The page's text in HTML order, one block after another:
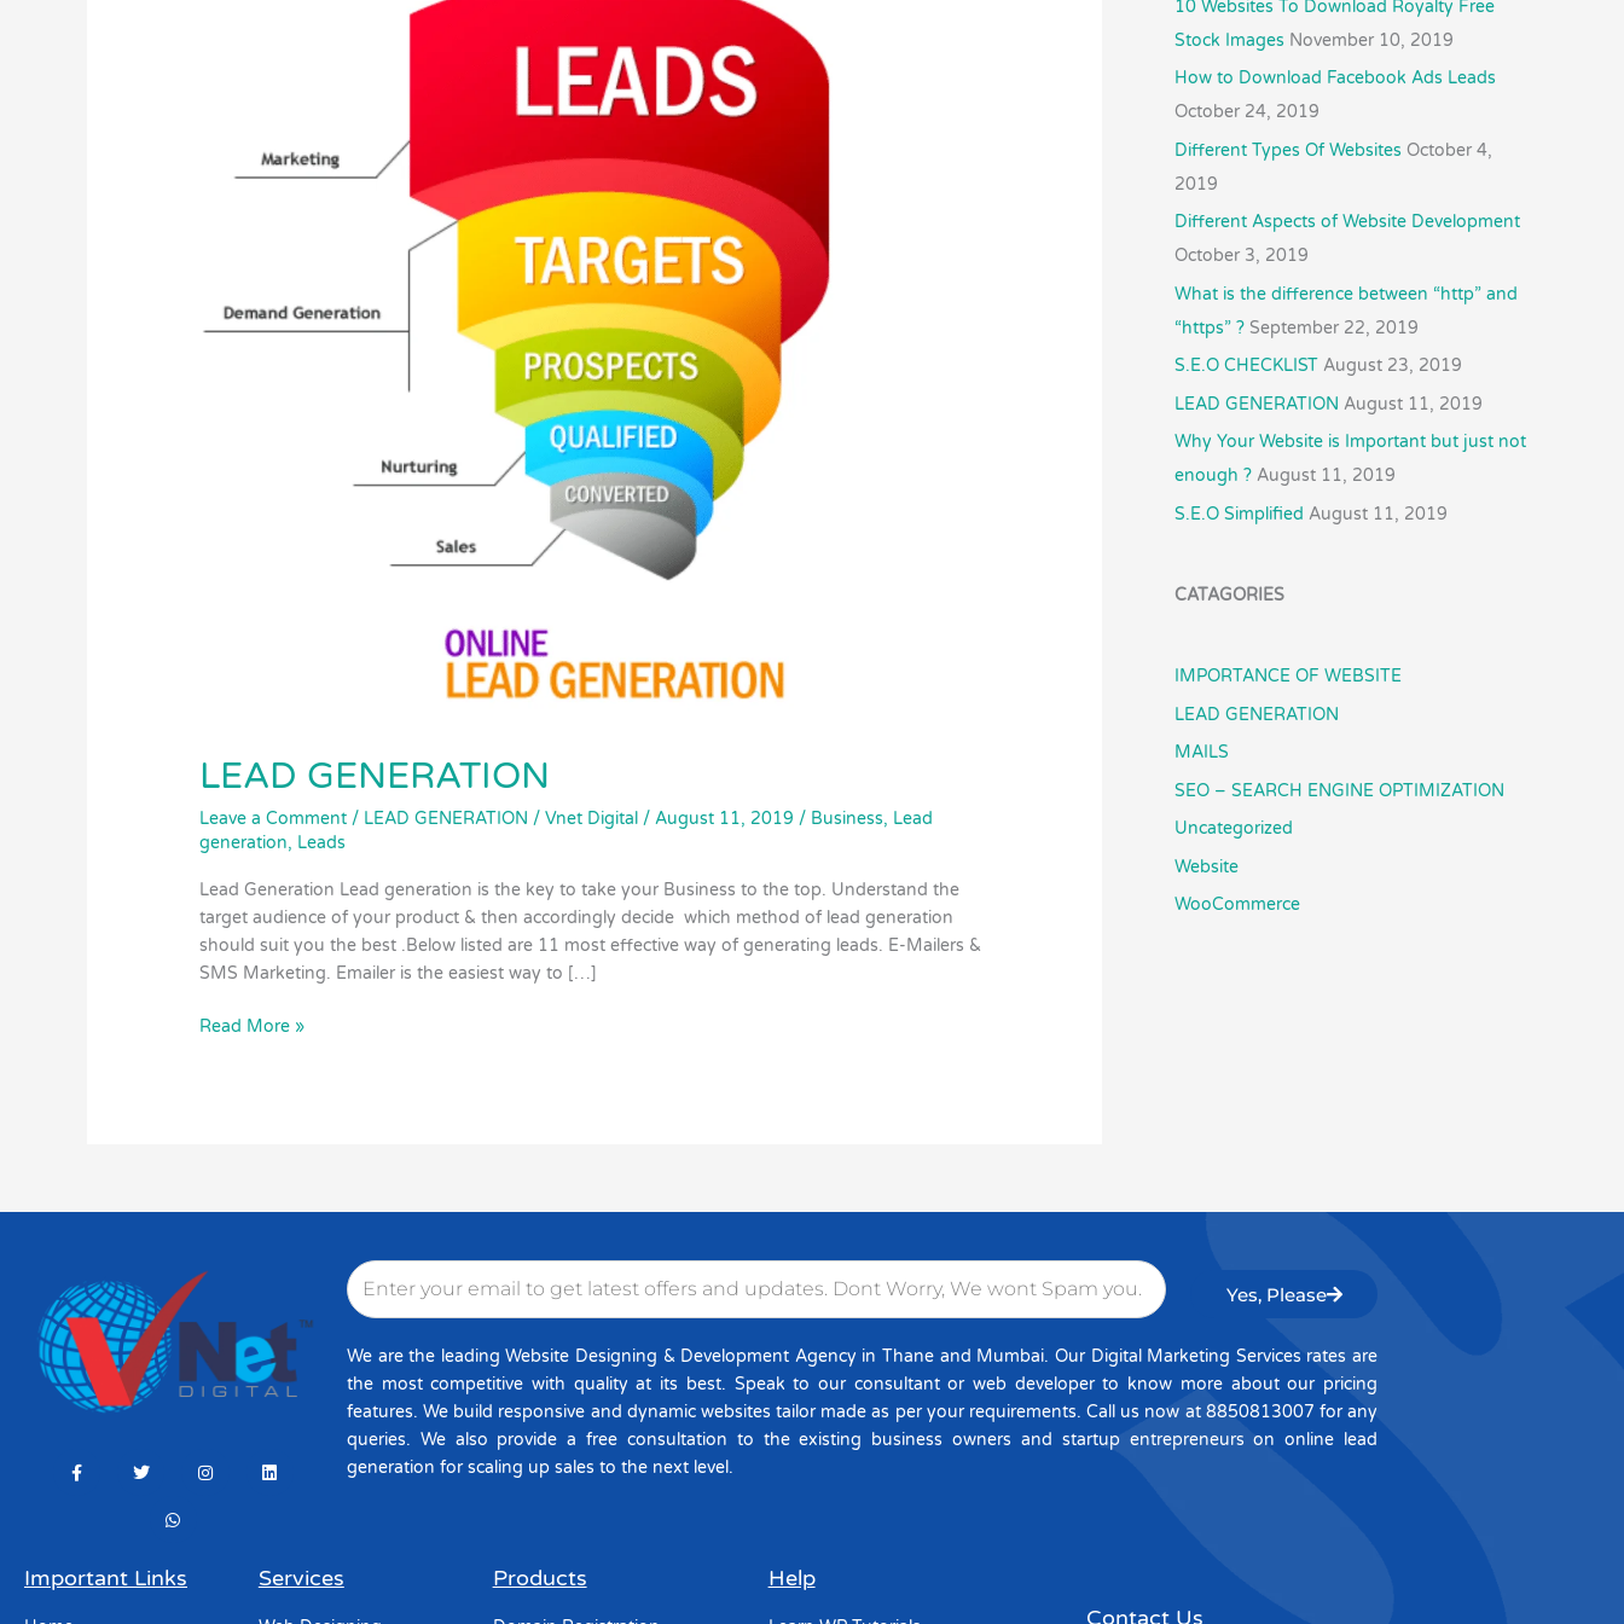
LEAD GENERATION
Leave a Comment / LEAD GENERATION /Vnet Digital /August 11, 2019 / Business, Lead
generation, Leads
Lead Generation Lead generation is the key to take your Business to the top. Understand the
target audience of your product & then accordingly decide which method of lead generation
should suit you the best .Below listed are 11 most effective way of generating leads. E-Mailers &
SMS Marketing. Emailer is the easiest way to […]
Read More »
10 Websites To Download Royalty Free
Stock Images November 10, 2019
How to Download Facebook Ads Leads
October 24, 2019
Different Types Of Websites October 4,
2019
Different Aspects of Website Development
October 3, 2019
What is the difference between “http” and
“https” ? September 22, 2019
S.E.O CHECKLIST August 23, 2019
LEAD GENERATION August 11, 2019
Why Your Website is Important but just not
enough ? August 11, 2019
S.E.O Simplified August 11, 2019
CATAGORIES
IMPORTANCE OF WEBSITE
LEAD GENERATION
MAILS
SEO – SEARCH ENGINE OPTIMIZATION
Uncategorized
Website
WooCommerce
a
k
-
w
n
i
n
s
p
Email
Yes, Please
We are the leading Website Designing & Development Agency in Thane and Mumbai. Our Digital Marketing Services rates are
the most competitive with quality at its best. Speak to our consultant or web developer to know more about our pricing
features. We build responsive and dynamic websites tailor made as per your requirements. Call us now at 8850813007 for any
queries. We also provide a free consultation to the existing business owners and startup entrepreneurs on online lead
generation for scaling up sales to the next level.
Important Links Services Products Help
Contact Us